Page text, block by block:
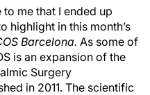
me that I ended up
highlight in this month’s
Barcelona. As some of
is an expansion of the
Surgery
in 2011. The scientific